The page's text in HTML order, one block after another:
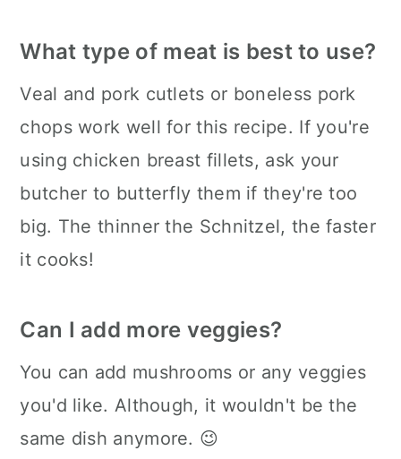
What type of meat is best to use?
Veal and pork cutlets or boneless pork
chops work well for this recipe. If you're
using chicken breast fillets, ask your
butcher to butterfly them if they're too
big. The thinner the Schnitzel, the faster
it cooks!
Can I add more veggies?
You can add mushrooms or any veggies
you'd like. Although, it wouldn't be the
same dish anymore. 😉